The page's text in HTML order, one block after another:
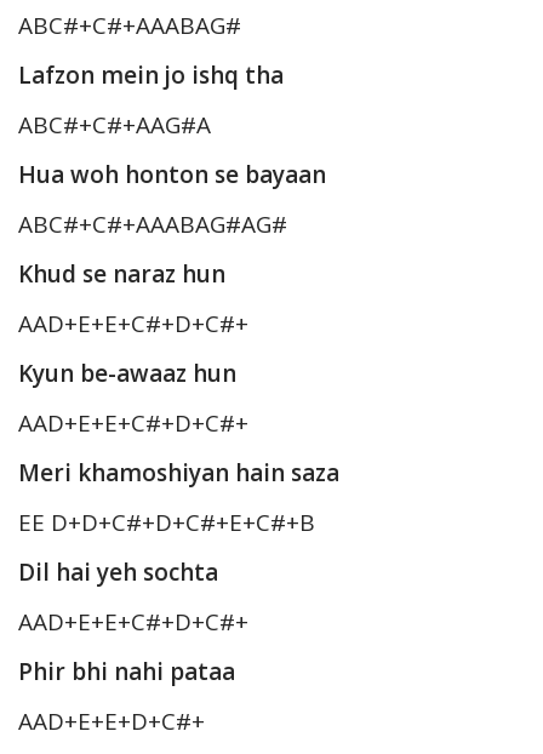
ABC#+C#+AAABAG#
Lafzon mein jo ishq tha
ABC#+C#+AAG#A
Hua woh honton se bayaan
ABC#+C#+AAABAG#AG#
Khud se naraz hun
AAD+E+E+C#+D+C#+
Kyun be-awaaz hun
AAD+E+E+C#+D+C#+
Meri khamoshiyan hain saza
EE D+D+C#+D+C#+E+C#+B
Dil hai yeh sochta
AAD+E+E+C#+D+C#+
Phir bhi nahi pataa
AAD+E+E+D+C#+